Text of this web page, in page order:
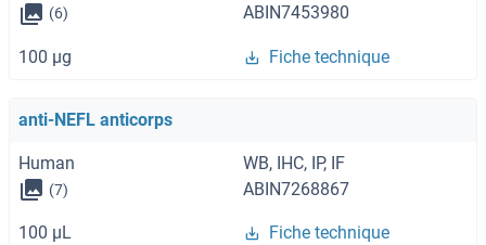
(6) ABIN7453980
100 μg Fiche technique
anti-NEFL anticorps
Human WB, IHC, IP, IF
(7) ABIN7268867
100 μL Fiche technique